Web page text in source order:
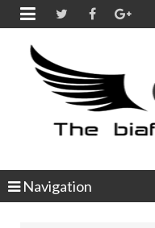

Navigation